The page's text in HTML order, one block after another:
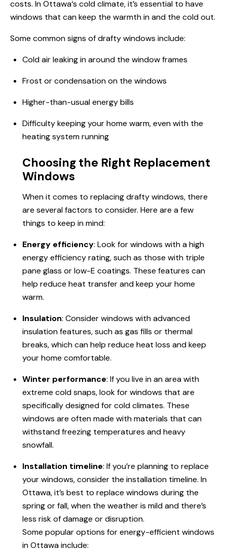
costs. In Ottawa‘s cold climate, it’s essential to have
windows that can keep the warmth in and the cold out.
Some common signs of drafty windows include:
Cold air leaking in around the window frames
Frost or condensation on the windows
Higher-than-usual energy bills
Difficulty keeping your home warm, even with the
heating system running
Choosing the Right Replacement
Windows
When it comes to replacing drafty windows, there
are several factors to consider. Here are a few
things to keep in mind:
Energy efficiency: Look for windows with a high
energy efficiency rating, such as those with triple
pane glass or low-E coatings. These features can
help reduce heat transfer and keep your home
warm.
Insulation: Consider windows with advanced
insulation features, such as gas fills or thermal
breaks, which can help reduce heat loss and keep
your home comfortable.
Winter performance: If you live in an area with
extreme cold snaps, look for windows that are
specifically designed for cold climates. These
windows are often made with materials that can
withstand freezing temperatures and heavy
snowfall.
Installation timeline: If you’re planning to replace
your windows, consider the installation timeline. In
Ottawa, it’s best to replace windows during the
spring or fall, when the weather is mild and there’s
less risk of damage or disruption.
Some popular options for energy-efficient windows
in Ottawa include: